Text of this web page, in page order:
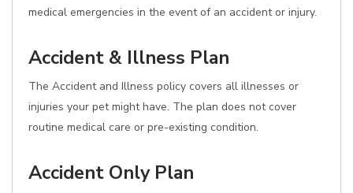
medical emergencies in the event of an accident or injury.
Accident & Illness Plan
The Accident and Illness policy covers all illnesses or
injuries your pet might have. The plan does not cover
routine medical care or pre-existing condition.
Accident Only Plan